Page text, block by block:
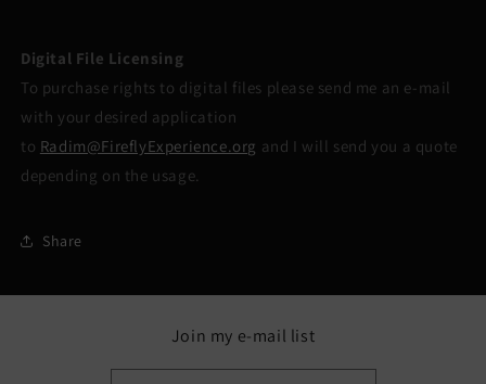
Digital File Licensing
To purchase rights to digital files please send me an e-mail
with your desired application
to Radim@FireflyExperience.org and I will send you a quote
depending on the usage.
Share
Join my e-mail list